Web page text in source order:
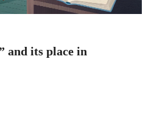
and its place in